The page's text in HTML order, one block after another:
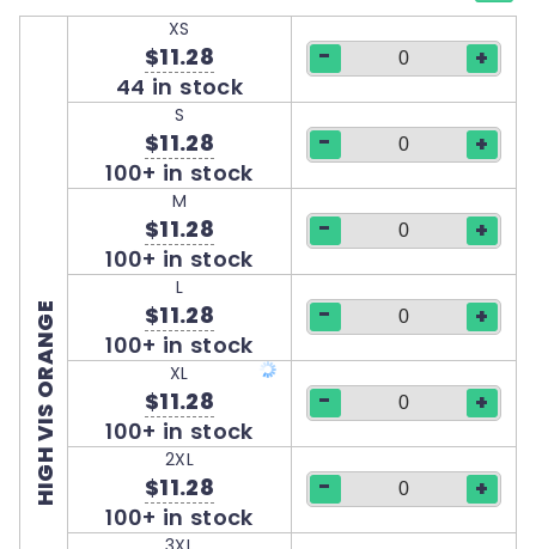
HIGH VIS ORANGE
XS
$11.28
44 in stock
- +
S
$11.28
100+ in stock
- +
M
$11.28
100+ in stock
- +
L
$11.28
100+ in stock
- +
XL
$11.28
100+ in stock
- +
2XL
$11.28
100+ in stock
- +